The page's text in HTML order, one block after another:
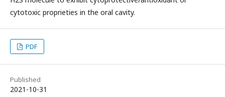
cytotoxic proprieties in the oral cavity.
PDF
Published
2021-10-31